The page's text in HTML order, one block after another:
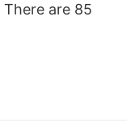
There are 85